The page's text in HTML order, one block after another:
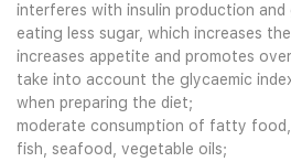
interferes with insulin production
eating less sugar, which increases
increases appetite and promotes
take into account the glycaemic
when preparing the diet;
moderate consumption of fatty
fish, seafood, vegetable oils;